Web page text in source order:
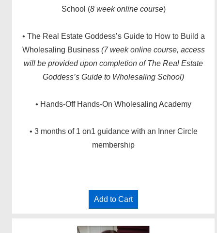
School (8 week online course)
• The Real Estate Goddess’s Guide to How to Build a
Wholesaling Business (7 week online course, access
will be provided upon completion of The Real Estate
Goddess’s Guide to Wholesaling School)
• Hands-Off Hands-On Wholesaling Academy
• 3 months of 1 on1 guidance with an Inner Circle
membership
Add to Cart